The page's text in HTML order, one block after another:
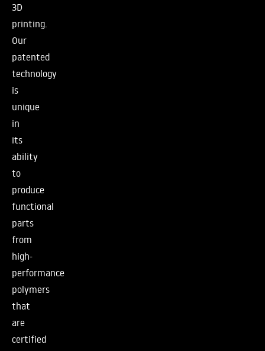
3D
printing.
Our
patented
technology
is
unique
in
its
ability
to
produce
functional
parts
from
high-
performance
polymers
that
are
certified